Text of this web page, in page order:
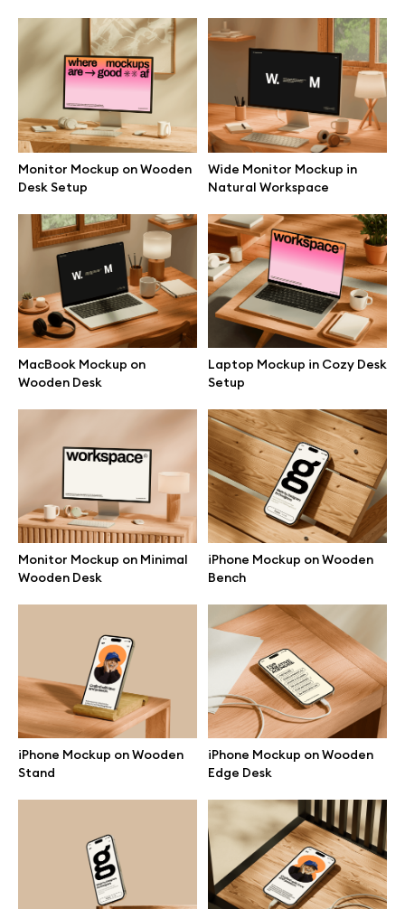
Monitor Mockup on Wooden
Desk Setup
Wide Monitor Mockup in
Natural Workspace
MacBook Mockup on
Wooden Desk
Laptop Mockup in Cozy Desk
Setup
Monitor Mockup on Minimal
Wooden Desk
iPhone Mockup on Wooden
Bench
iPhone Mockup on Wooden
Stand
iPhone Mockup on Wooden
Edge Desk
Browse mockups
Device mockups
Free mockups
iPhone mockups
MacBook mockups
iPad mockups
Desktop mockups
Branding mockups
Print mockups
Billboard mockups
All free assets
Pro Access
Browse illustrations
All 3d illustrations
Free 3d illustrations
Abstract illustrations